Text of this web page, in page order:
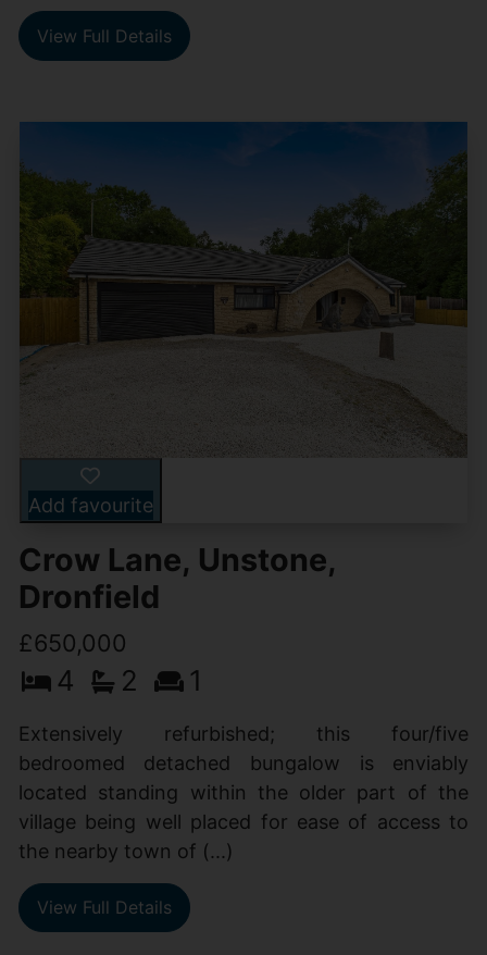
View Full Details
Add favourite
Crow Lane, Unstone,
Dronfield
£650,000
4 2 1
Extensively refurbished; this four/five
bedroomed detached bungalow is enviably
located standing within the older part of the
village being well placed for ease of access to
the nearby town of (...)
View Full Details